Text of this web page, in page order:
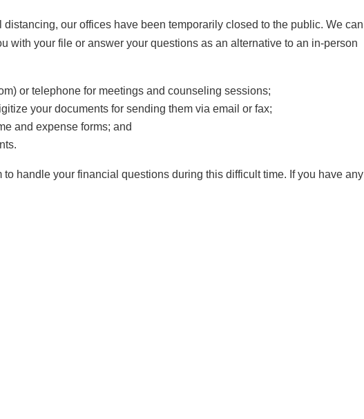
our offices have been temporarily closed to the public. We can
with your file or answer your questions as an alternative to an in-person
or telephone for meetings and counseling sessions;
your documents for sending them via email or fax;
and expense forms; and
handle your financial questions during this difficult time. If you have any